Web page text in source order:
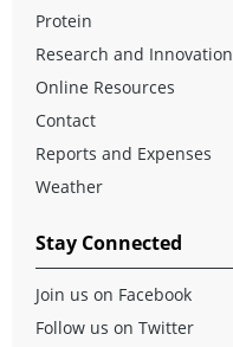
Protein
Research and Innovation
Online Resources
Contact
Reports and Expenses
Weather
Stay Connected
Join us on Facebook
Follow us on Twitter